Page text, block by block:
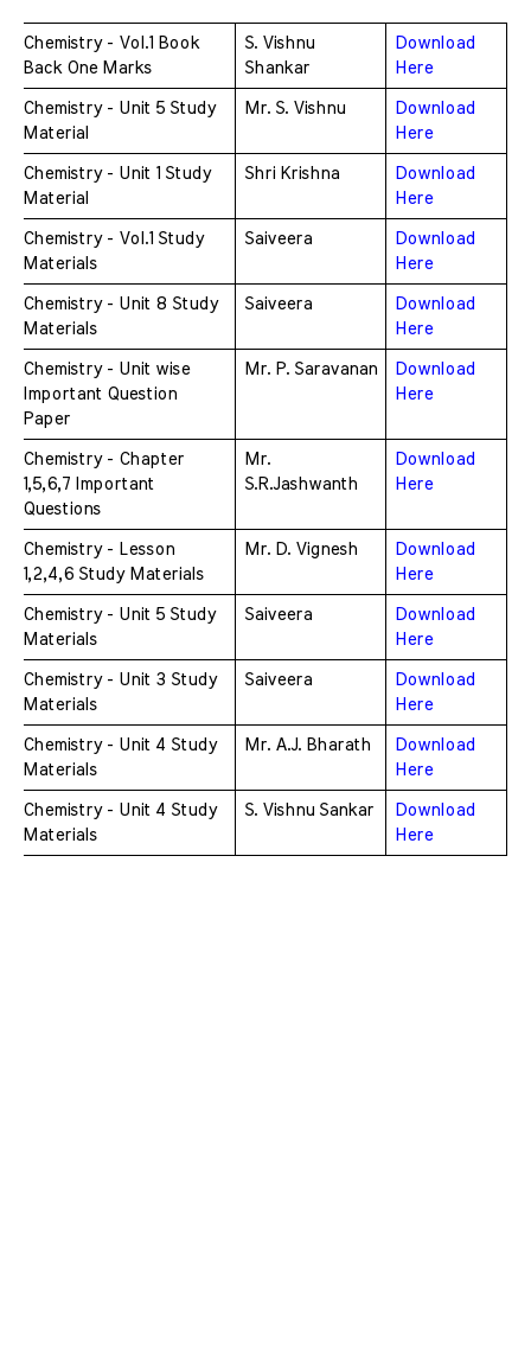
Chemistry - Vol.1 Book
Back One Marks
S. Vishnu
Shankar
Download
Here
Chemistry - Unit 5 Study
Material
Mr. S. Vishnu
Download
Here
Chemistry - Unit 1 Study
Material
Shri Krishna
Download
Here
Chemistry - Vol.1 Study
Materials
Saiveera
Download
Here
Chemistry - Unit 8 Study
Materials
Saiveera
Download
Here
Chemistry - Unit wise
Important Question
Paper
Mr. P. Saravanan
Download
Here
Chemistry - Chapter
1,5,6,7 Important
Questions
Mr.
S.R.Jashwanth
Download
Here
Chemistry - Lesson
1,2,4,6 Study Materials
Mr. D. Vignesh
Download
Here
Chemistry - Unit 5 Study
Materials
Saiveera
Download
Here
Chemistry - Unit 3 Study
Materials
Saiveera
Download
Here
Chemistry - Unit 4 Study
Materials
Mr. A.J. Bharath
Download
Here
Chemistry - Unit 4 Study
Materials
S. Vishnu Sankar
Download
Here